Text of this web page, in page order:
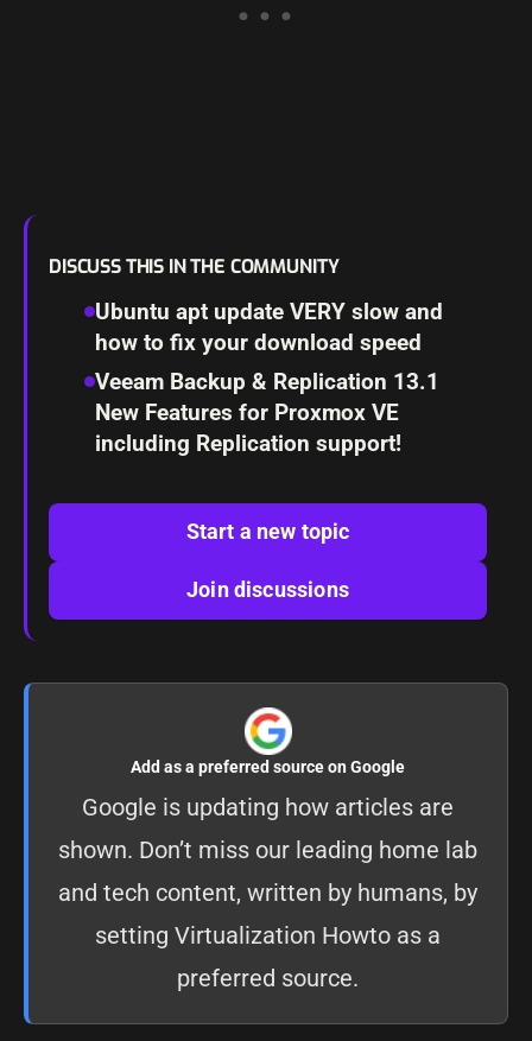
DISCUSS THIS IN THE COMMUNITY
Ubuntu apt update VERY slow and
how to fix your download speed
Veeam Backup & Replication 13.1
New Features for Proxmox VE
including Replication support!
Start a new topic
Join discussions
Add as a preferred source on Google
Google is updating how articles are
shown. Don’t miss our leading home lab
and tech content, written by humans, by
setting Virtualization Howto as a
preferred source.